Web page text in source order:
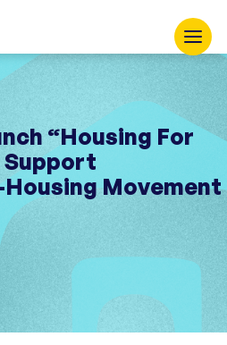
“Housing For
Movement